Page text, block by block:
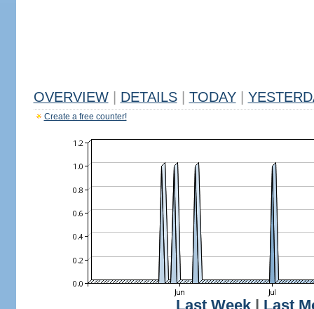
OVERVIEW DETAILS TODAY
Create a free counter!
Last Week
Last